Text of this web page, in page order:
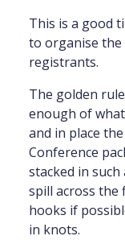
This is a good
to organise
registrants.
The golden
enough of
and in place
Conference
stacked in
spill across the
hooks if
in knots.